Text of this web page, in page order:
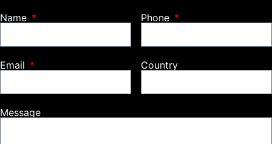
Name Phone
Email Country
Message